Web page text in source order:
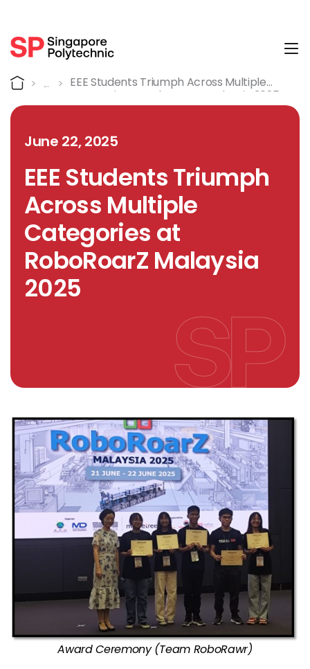
Detail
Home
EEE Students Triumph Across Multiple
Categories At RoboRoarZ Malaysia 2025
June 22, 2025
EEE Students Triumph
Across Multiple
Categories at
RoboRoarZ Malaysia
2025
Award Ceremony (Team RoboRawr)